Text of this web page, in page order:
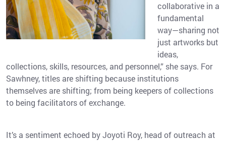
collaborative in a
fundamental
way—sharing not
just artworks but
ideas,
collections, skills, resources, and personnel,” she says. For
Sawhney, titles are shifting because institutions
themselves are shifting; from being keepers of collections
to being facilitators of exchange.
It’s a sentiment echoed by Joyoti Roy, head of outreach at